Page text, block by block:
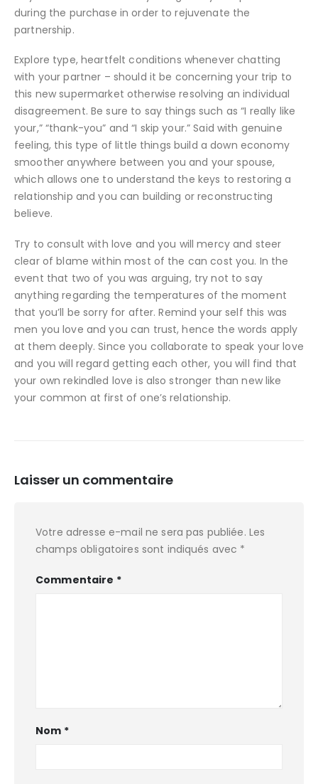
during the purchase in order to rejuvenate the
partnership.
Explore type, heartfelt conditions whenever chatting
with your partner – should it be concerning your trip to
this new supermarket otherwise resolving an individual
disagreement. Be sure to say things such as “I really like
your,” “thank-you” and “I skip your.” Said with genuine
feeling, this type of little things build a down economy
smoother anywhere between you and your spouse,
which allows one to understand the keys to restoring a
relationship and you can building or reconstructing
believe.
Try to consult with love and you will mercy and steer
clear of blame within most of the can cost you. In the
event that two of you was arguing, try not to say
anything regarding the temperatures of the moment
that you’ll be sorry for after. Remind your self this was
men you love and you can trust, hence the words apply
at them deeply. Since you collaborate to speak your love
and you will regard getting each other, you will find that
your own rekindled love is also stronger than new like
your common at first of one’s relationship.
Laisser un commentaire
Votre adresse e-mail ne sera pas publiée. Les
champs obligatoires sont indiqués avec *
Commentaire *
Nom *